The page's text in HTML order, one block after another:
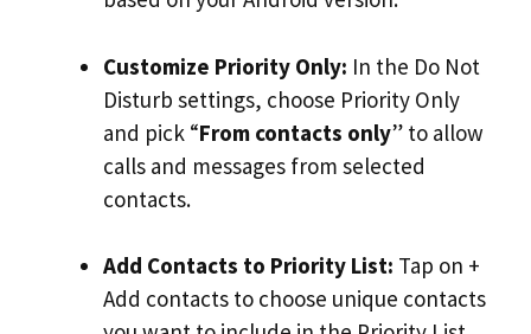
Customize Priority Only: In the Do Not
Disturb settings, choose Priority Only
and pick “From contacts only” to allow
calls and messages from selected
contacts.
Add Contacts to Priority List: Tap on +
Add contacts to choose unique contacts